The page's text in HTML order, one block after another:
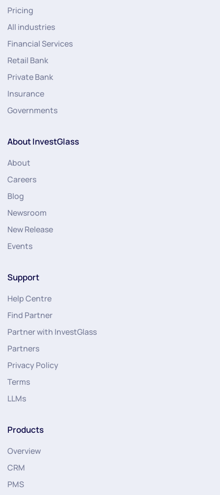
Pricing
All industries
Financial Services
Retail Bank
Private Bank
Insurance
Governments
About InvestGlass
About
Careers
Blog
Newsroom
New Release
Events
Support
Help Centre
Find Partner
Partner with InvestGlass
Partners
Privacy Policy
Terms
LLMs
Products
Overview
CRM
PMS